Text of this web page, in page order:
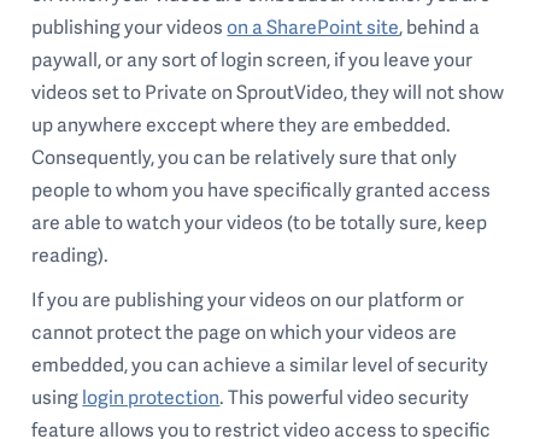
publishing your videoson a SharePoint site, behind a
paywall, or any sort of login screen, if you leave your
videos set to Private on SproutVideo, they will not show
up anywhere exccept where they are embedded.
Consequently, you can be relatively sure that only
people to whom you have specifically granted access
are able to watch your videos (to be totally sure, keep
reading).
If you are publishing your videos on our platform or
cannot protect the page on which your videos are
embedded, you can achieve a similar level of security
usinglogin protection. This powerful video security
feature allows you to restrict video access to specific